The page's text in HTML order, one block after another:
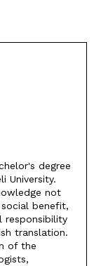
degree
University.
not
benefit,
responsibility
translation.
of the